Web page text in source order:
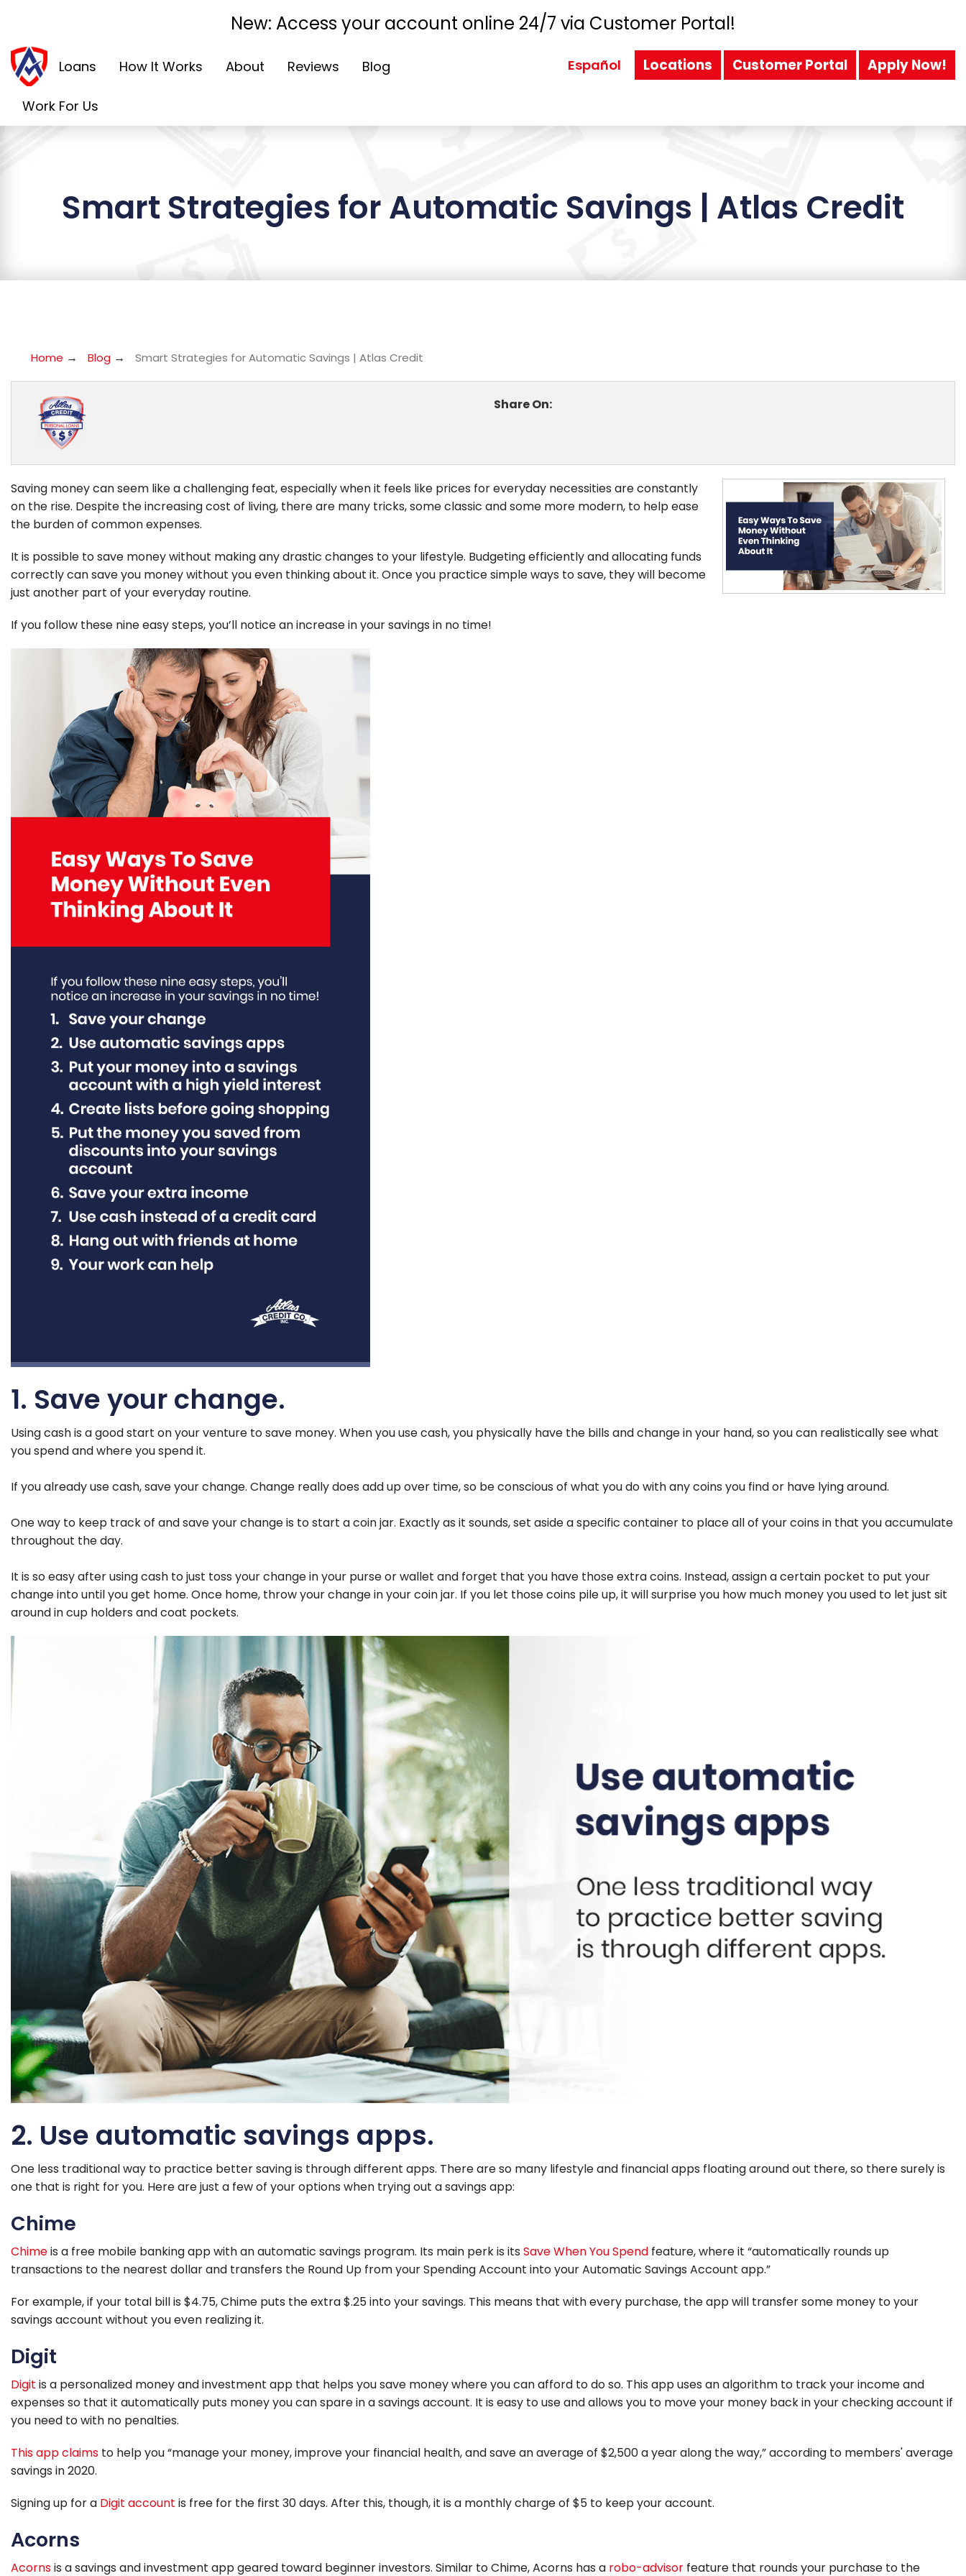
New: Access your account online 24/7 via Customer Portal!
Loans How It Works About Reviews Blog
Work For Us
Español Locations Customer Portal Apply Now!
Smart Strategies for Automatic Savings | Atlas Credit
Home → Blog → Smart Strategies for Automatic Savings | Atlas Credit
Share On:
Saving money can seem like a challenging feat, especially when it feels like prices for everyday necessities are constantly
on the rise. Despite the increasing cost of living, there are many tricks, some classic and some more modern, to help ease
the burden of common expenses.
It is possible to save money without making any drastic changes to your lifestyle. Budgeting efficiently and allocating funds
correctly can save you money without you even thinking about it. Once you practice simple ways to save, they will become
just another part of your everyday routine.
If you follow these nine easy steps, you’ll notice an increase in your savings in no time!
1. Save your change.
Using cash is a good start on your venture to save money. When you use cash, you physically have the bills and change in your hand, so you can realistically see what
you spend and where you spend it.
If you already use cash, save your change. Change really does add up over time, so be conscious of what you do with any coins you find or have lying around.
One way to keep track of and save your change is to start a coin jar. Exactly as it sounds, set aside a specific container to place all of your coins in that you accumulate
throughout the day.
It is so easy after using cash to just toss your change in your purse or wallet and forget that you have those extra coins. Instead, assign a certain pocket to put your
change into until you get home. Once home, throw your change in your coin jar. If you let those coins pile up, it will surprise you how much money you used to let just sit
around in cup holders and coat pockets.
2. Use automatic savings apps.
One less traditional way to practice better saving is through different apps. There are so many lifestyle and financial apps floating around out there, so there surely is
one that is right for you. Here are just a few of your options when trying out a savings app:
Chime
Chimeis a free mobile banking app with an automatic savings program. Its main perk is its Save When You Spend feature, where it “automatically rounds up
transactions to the nearest dollar and transfers the Round Up from your Spending Account into your Automatic Savings Account app.”
For example, if your total bill is $4.75, Chime puts the extra $.25 into your savings. This means that with every purchase, the app will transfer some money to your
savings account without you even realizing it.
Digit
Digit is a personalized money and investment app that helps you save money where you can afford to do so. This app uses an algorithm to track your income and
expenses so that it automatically puts money you can spare in a savings account. It is easy to use and allows you to move your money back in your checking account if
you need to with no penalties.
This app claims to help you “manage your money, improve your financial health, and save an average of $2,500 a year along the way,” according to members' average
savings in 2020.
Signing up for a Digit account is free for the first 30 days. After this, though, it is a monthly charge of $5 to keep your account.
Acorns
Acornsis a savings and investment app geared toward beginner investors. Similar to Chime, Acorns has a robo-advisor feature that rounds your purchase to the